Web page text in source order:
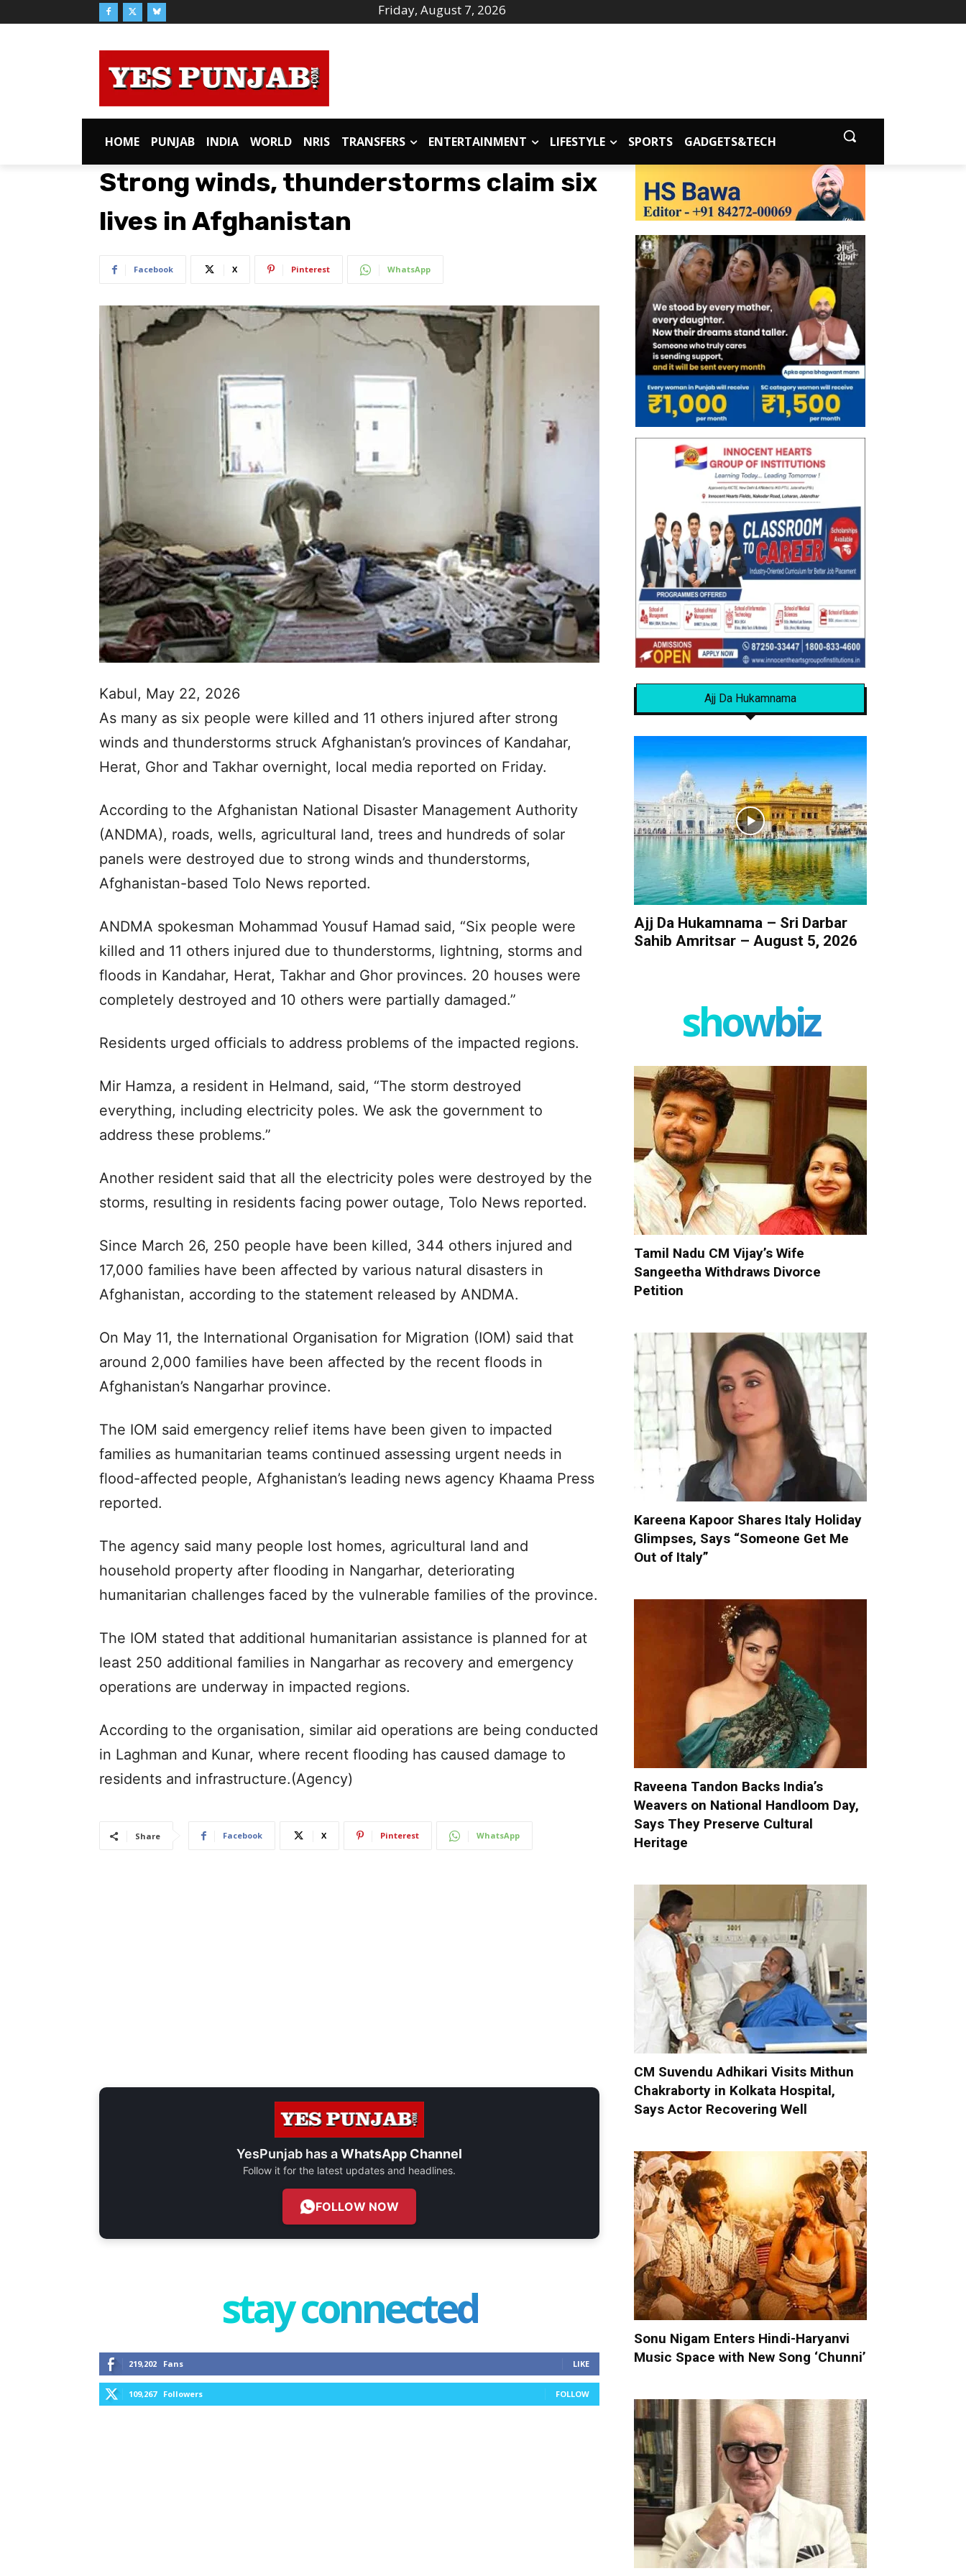
Friday, August 7, 2026
HOME PUNJAB INDIA WORLD NRIS TRANSFERS ENTERTAINMENT LIFESTYLE SPORTS GADGETS&TECH
Strong winds, thunderstorms claim six
lives in Afghanistan
Facebook X Pinterest WhatsApp
Kabul, May 22, 2026
As many as six people were killed and 11 others injured after strong
winds and thunderstorms struck Afghanistan’s provinces of Kandahar,
Herat, Ghor and Takhar overnight, local media reported on Friday.
According to the Afghanistan National Disaster Management Authority
(ANDMA), roads, wells, agricultural land, trees and hundreds of solar
panels were destroyed due to strong winds and thunderstorms,
Afghanistan-based Tolo News reported.
ANDMA spokesman Mohammad Yousuf Hamad said, “Six people were
killed and 11 others injured due to thunderstorms, lightning, storms and
floods in Kandahar, Herat, Takhar and Ghor provinces. 20 houses were
completely destroyed and 10 others were partially damaged.”
Residents urged officials to address problems of the impacted regions.
Mir Hamza, a resident in Helmand, said, “The storm destroyed
everything, including electricity poles. We ask the government to
address these problems.”
Another resident said that all the electricity poles were destroyed by the
storms, resulting in residents facing power outage, Tolo News reported.
Since March 26, 250 people have been killed, 344 others injured and
17,000 families have been affected by various natural disasters in
Afghanistan, according to the statement released by ANDMA.
On May 11, the International Organisation for Migration (IOM) said that
around 2,000 families have been affected by the recent floods in
Afghanistan’s Nangarhar province.
The IOM said emergency relief items have been given to impacted
families as humanitarian teams continued assessing urgent needs in
flood-affected people, Afghanistan’s leading news agency Khaama Press
reported.
The agency said many people lost homes, agricultural land and
household property after flooding in Nangarhar, deteriorating
humanitarian challenges faced by the vulnerable families of the province.
The IOM stated that additional humanitarian assistance is planned for at
least 250 additional families in Nangarhar as recovery and emergency
operations are underway in impacted regions.
According to the organisation, similar aid operations are being conducted
in Laghman and Kunar, where recent flooding has caused damage to
residents and infrastructure.(Agency)
Share Facebook X Pinterest WhatsApp
YesPunjab has aWhatsApp Channel
Follow it for the latest updates and headlines.
FOLLOW NOW
stay connected
219,202 Fans LIKE
109,267 Followers FOLLOW
Ajj Da Hukamnama
Ajj Da Hukamnama – Sri Darbar
Sahib Amritsar – August 5, 2026
showbiz
Tamil Nadu CM Vijay’s Wife
Sangeetha Withdraws Divorce
Petition
Kareena Kapoor Shares Italy Holiday
Glimpses, Says “Someone Get Me
Out of Italy”
Raveena Tandon Backs India’s
Weavers on National Handloom Day,
Says They Preserve Cultural
Heritage
CM Suvendu Adhikari Visits Mithun
Chakraborty in Kolkata Hospital,
Says Actor Recovering Well
Sonu Nigam Enters Hindi-Haryanvi
Music Space with New Song ‘Chunni’